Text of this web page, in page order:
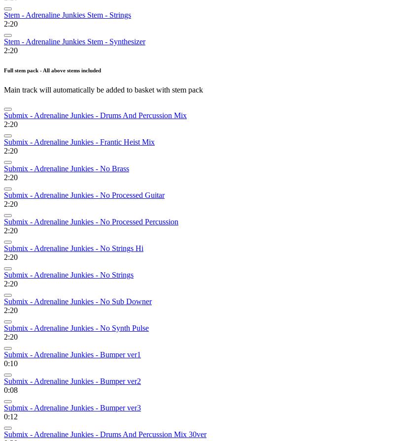
Stem - Adrenaline Junkies Stem - Strings
2:20
Stem - Adrenaline Junkies Stem - Synthesizer
2:20
Full stem pack - All above stems included
Main track will automatically be added to basket with stem pack
Submix - Adrenaline Junkies - Drums And Percussion Mix
2:20
Submix - Adrenaline Junkies - Frantic Heist Mix
2:20
Submix - Adrenaline Junkies - No Brass
2:20
Submix - Adrenaline Junkies - No Processed Guitar
2:20
Submix - Adrenaline Junkies - No Processed Percussion
2:20
Submix - Adrenaline Junkies - No Strings Hi
2:20
Submix - Adrenaline Junkies - No Strings
2:20
Submix - Adrenaline Junkies - No Sub Downer
2:20
Submix - Adrenaline Junkies - No Synth Pulse
2:20
Submix - Adrenaline Junkies - Bumper ver1
0:10
Submix - Adrenaline Junkies - Bumper ver2
0:08
Submix - Adrenaline Junkies - Bumper ver3
0:12
Submix - Adrenaline Junkies - Drums And Percussion Mix 30ver